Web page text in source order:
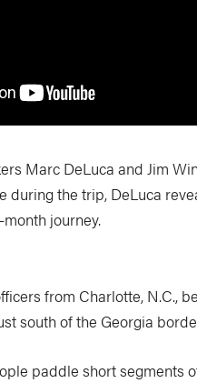
Marc DeLuca and Jim
during the trip, DeLuca
journey.
from Charlotte, N.C.,
south of the Georgia
paddle short segments